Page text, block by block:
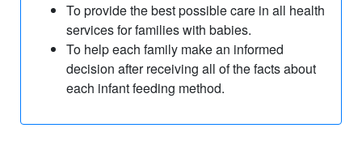
To provide the best possible care in all health
services for families with babies.
To help each family make an informed
decision after receiving all of the facts about
each infant feeding method.